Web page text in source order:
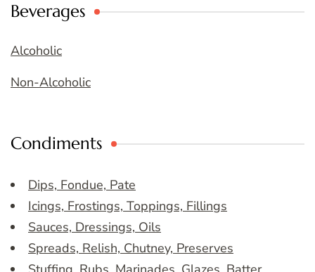
Beverages
Alcoholic
Non-Alcoholic
Condiments
Dips, Fondue, Pate
Icings, Frostings, Toppings, Fillings
Sauces, Dressings, Oils
Spreads, Relish, Chutney, Preserves